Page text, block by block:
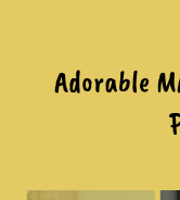
Adorable